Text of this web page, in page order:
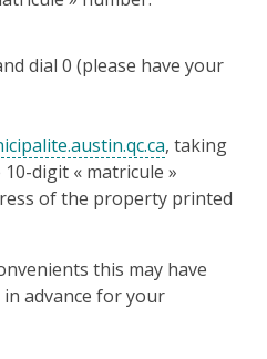
dial 0 (please have your
, taking
digit « matricule »
of the property printed
this may have
advance for your